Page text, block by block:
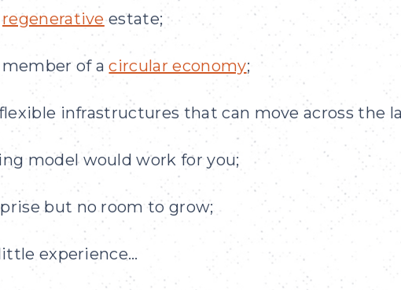
regenerative estate;
member of acircular economy;
infrastructures that can move across the
model would work for you;
but no room to grow;
experience…